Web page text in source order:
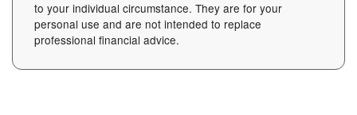
to your individual circumstance. They are for your
personal use and are not intended to replace
professional financial advice.